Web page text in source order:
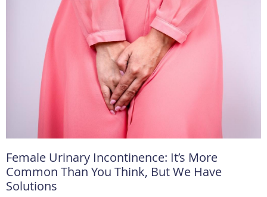
Female Urinary Incontinence: It’s More
Common Than You Think, But We Have
Solutions